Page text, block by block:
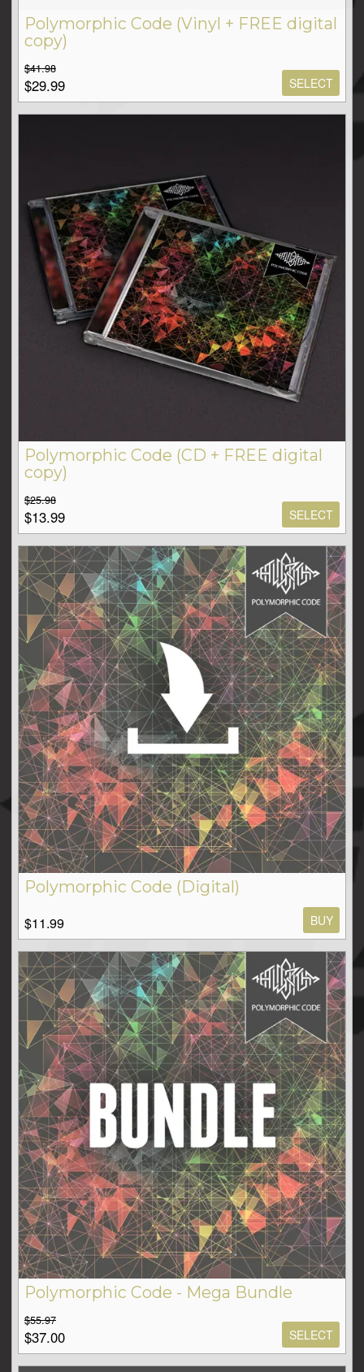
Polymorphic Code (Vinyl + FREE digital
copy)
$41.98
$29.99 SELECT
Polymorphic Code (CD + FREE digital
copy)
$25.98
$13.99 SELECT
Polymorphic Code (Digital)
$11.99 BUY
Polymorphic Code - Mega Bundle
$55.97
$37.00 SELECT